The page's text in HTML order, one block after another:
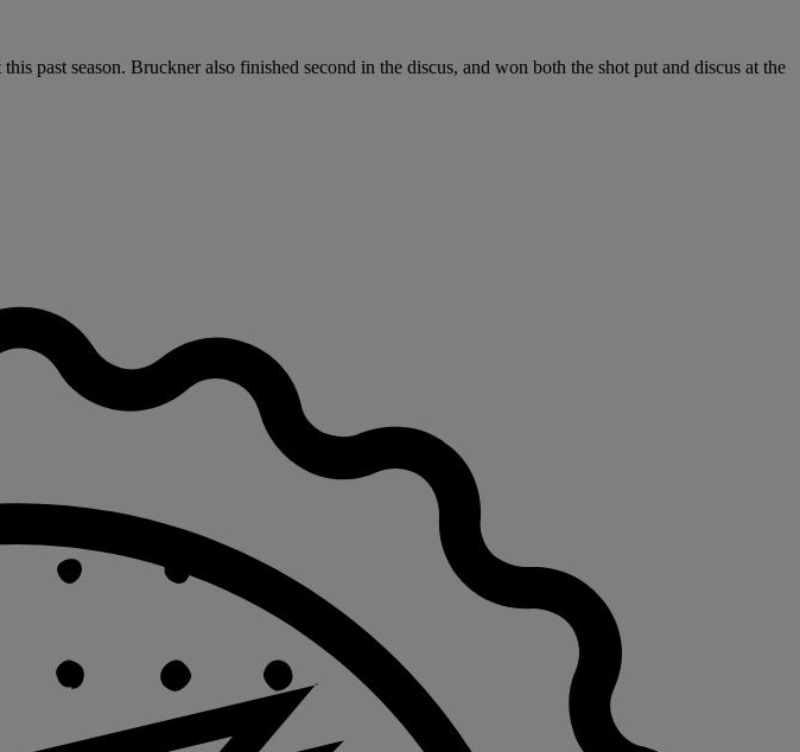
past season. Bruckner also finished second in the discus, and won both the shot put and discus at the